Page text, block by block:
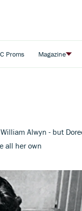
Proms Magazine
Alwyn - but
all her own